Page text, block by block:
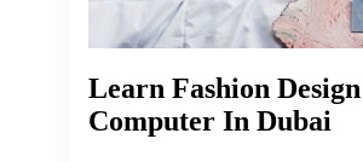
Learn Fashion
Computer In Dubai